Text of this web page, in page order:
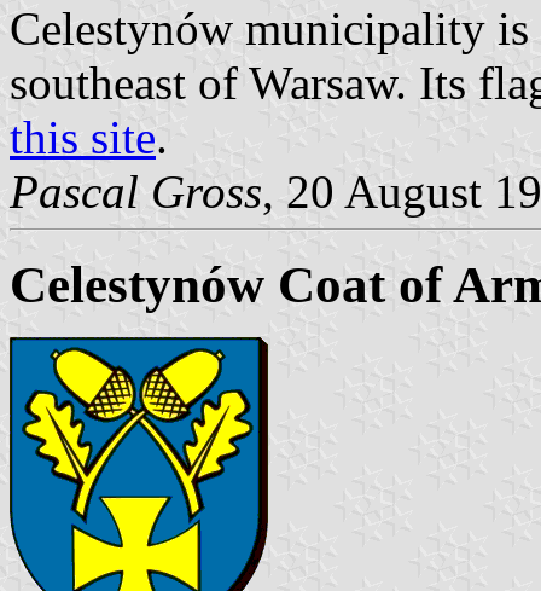
Celestynów municipality
southeast of Warsaw. Its
this site.
Pascal Gross, 20 August
Celestynów Coat of